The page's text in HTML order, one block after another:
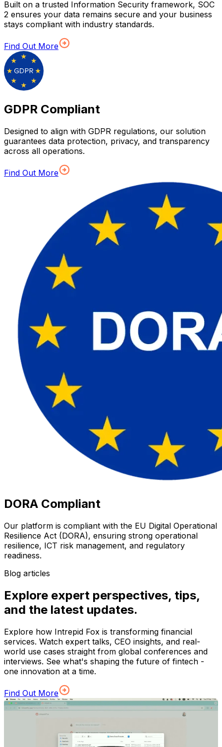
Built on a trusted Information Security framework, SOC
2 ensures your data remains secure and your business
stays compliant with industry standards.
Find Out More
GDPR Compliant
Designed to align with GDPR regulations, our solution
guarantees data protection, privacy, and transparency
across all operations.
Find Out More
DORA Compliant
Our platform is compliant with the EU Digital Operational
Resilience Act (DORA), ensuring strong operational
resilience, ICT risk management, and regulatory
readiness.
Blog articles
Explore expert perspectives, tips,
and the latest updates.
Explore how Intrepid Fox is transforming financial
services. Watch expert talks, CEO insights, and real-
world use cases straight from global conferences and
interviews. See what's shaping the future of fintech -
one innovation at a time.
Find Out More